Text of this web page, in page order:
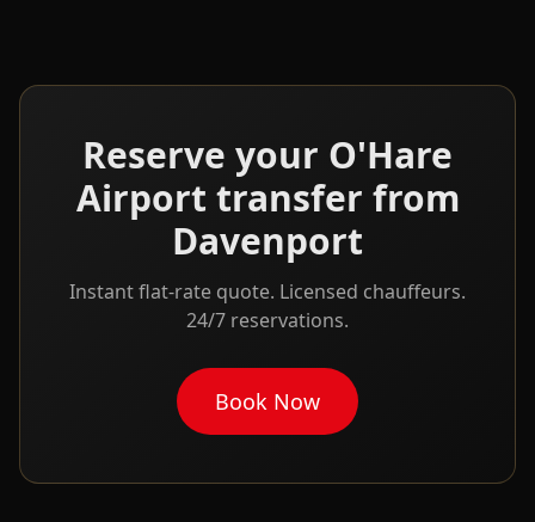
Reserve your O'Hare
Airport transfer from
Davenport
Instant flat-rate quote. Licensed chauffeurs.
24/7 reservations.
Book Now